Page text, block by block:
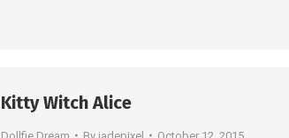
Kitty Witch Alice